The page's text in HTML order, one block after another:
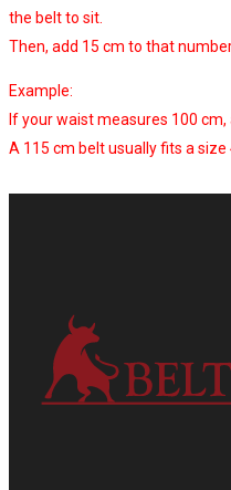
the belt to sit.
Then, add 15 cm to that
Example:
If your waist measures 100 cm,
A 115 cm belt usually fits a